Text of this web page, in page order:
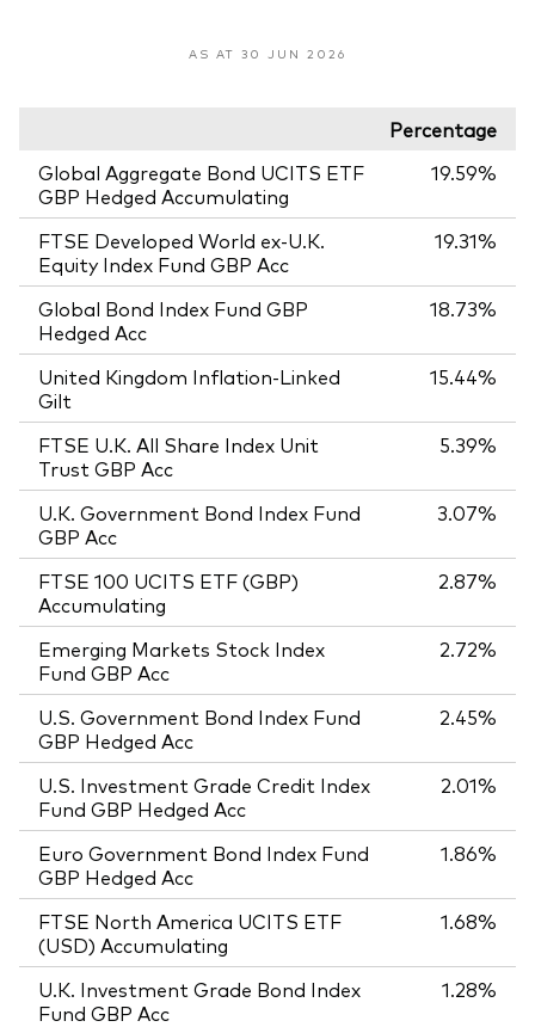
AS AT 30 JUN 2026
Percentage
Global Aggregate Bond UCITS ETF
GBP Hedged Accumulating
19.59%
FTSE Developed World ex-U.K.
Equity Index Fund GBP Acc
19.31%
Global Bond Index Fund GBP
Hedged Acc
18.73%
United Kingdom Inflation-Linked
Gilt
15.44%
FTSE U.K. All Share Index Unit
Trust GBP Acc
5.39%
U.K. Government Bond Index Fund
GBP Acc
3.07%
FTSE 100 UCITS ETF (GBP)
Accumulating
2.87%
Emerging Markets Stock Index
Fund GBP Acc
2.72%
U.S. Government Bond Index Fund
GBP Hedged Acc
2.45%
U.S. Investment Grade Credit Index
Fund GBP Hedged Acc
2.01%
Euro Government Bond Index Fund
GBP Hedged Acc
1.86%
FTSE North America UCITS ETF
(USD) Accumulating
1.68%
U.K. Investment Grade Bond Index
Fund GBP Acc
1.28%